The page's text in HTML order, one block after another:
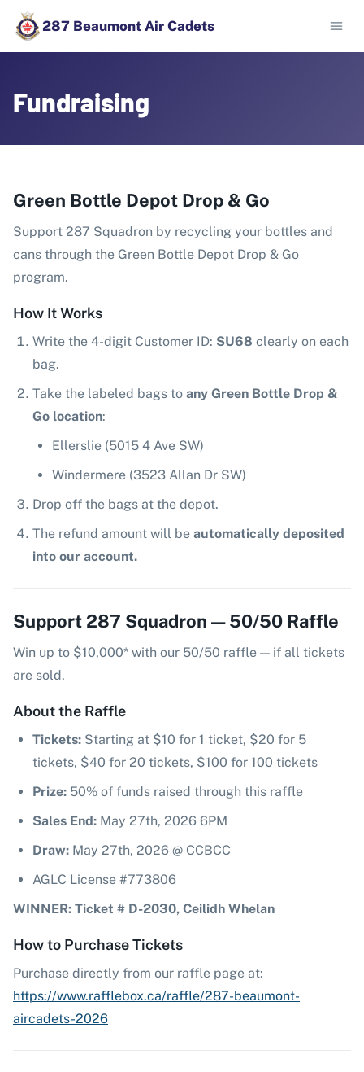
287 Beaumont Air Cadets
Fundraising
Green Bottle Depot Drop & Go
Support 287 Squadron by recycling your bottles and
cans through the Green Bottle Depot Drop & Go
program.
How It Works
Write the 4-digit Customer ID: SU68 clearly on each
bag.
Take the labeled bags to any Green Bottle Drop &
Go location:
Ellerslie (5015 4 Ave SW)
Windermere (3523 Allan Dr SW)
Drop off the bags at the depot.
The refund amount will be automatically deposited
into our account.
Support 287 Squadron — 50/50 Raffle
Win up to $10,000* with our 50/50 raffle — if all tickets
are sold.
About the Raffle
Tickets: Starting at $10 for 1 ticket, $20 for 5
tickets, $40 for 20 tickets, $100 for 100 tickets
Prize: 50% of funds raised through this raffle
Sales End: May 27th, 2026 6PM
Draw: May 27th, 2026 @ CCBCC
AGLC License #773806
WINNER: Ticket # D-2030, Ceilidh Whelan
How to Purchase Tickets
Purchase directly from our raffle page at:
https://www.rafflebox.ca/raffle/287-beaumont-
aircadets-2026